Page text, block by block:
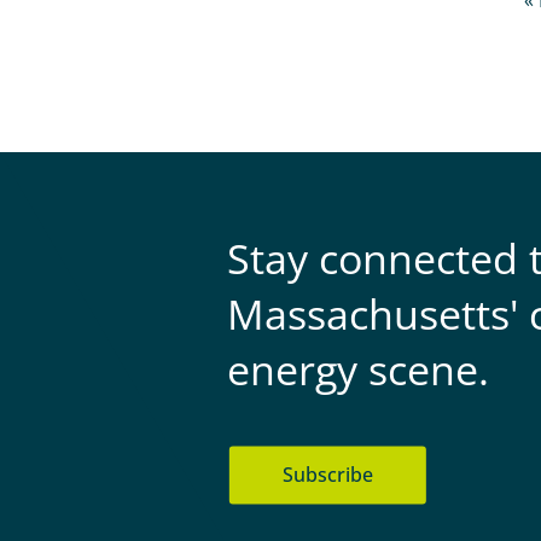
Stay connected
Massachusetts'
energy scene.
Subscribe